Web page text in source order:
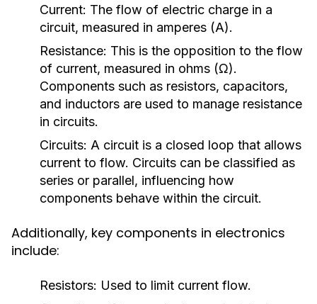
Current: The flow of electric charge in a
circuit, measured in amperes (A).
Resistance: This is the opposition to the flow
of current, measured in ohms (Ω).
Components such as resistors, capacitors,
and inductors are used to manage resistance
in circuits.
Circuits: A circuit is a closed loop that allows
current to flow. Circuits can be classified as
series or parallel, influencing how
components behave within the circuit.
Additionally, key components in electronics
include:
Resistors: Used to limit current flow.